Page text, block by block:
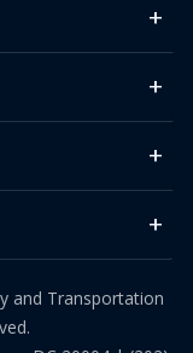
and Transportation